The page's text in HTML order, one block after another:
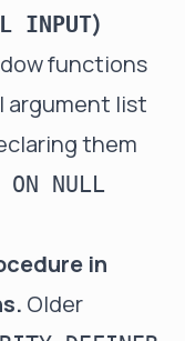
INPUT)
functions
argument list
them
ON NULL
in
Older